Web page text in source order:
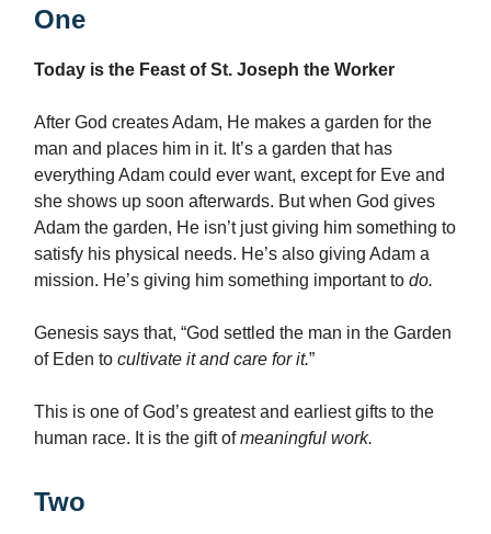
One
Today is the Feast of St. Joseph the Worker
After God creates Adam, He makes a garden for the
man and places him in it. It’s a garden that has
everything Adam could ever want, except for Eve and
she shows up soon afterwards. But when God gives
Adam the garden, He isn’t just giving him something to
satisfy his physical needs. He’s also giving Adam a
mission. He’s giving him something important to do.
Genesis says that, “God settled the man in the Garden
of Eden to cultivate it and care for it.”
This is one of God’s greatest and earliest gifts to the
human race. It is the gift ofmeaningful work.
Two